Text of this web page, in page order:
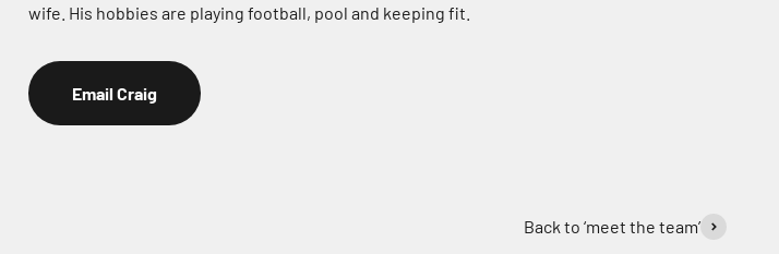
wife. His hobbies are playing football, pool and keeping fit.
Email Craig
Back to ‘meet the team’